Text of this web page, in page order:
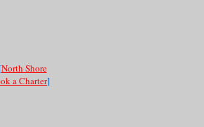
North Shore
a Charter]